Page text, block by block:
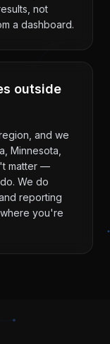
not
a dashboard.
outside
and we
Minnesota,
matter —
We do
reporting
you're